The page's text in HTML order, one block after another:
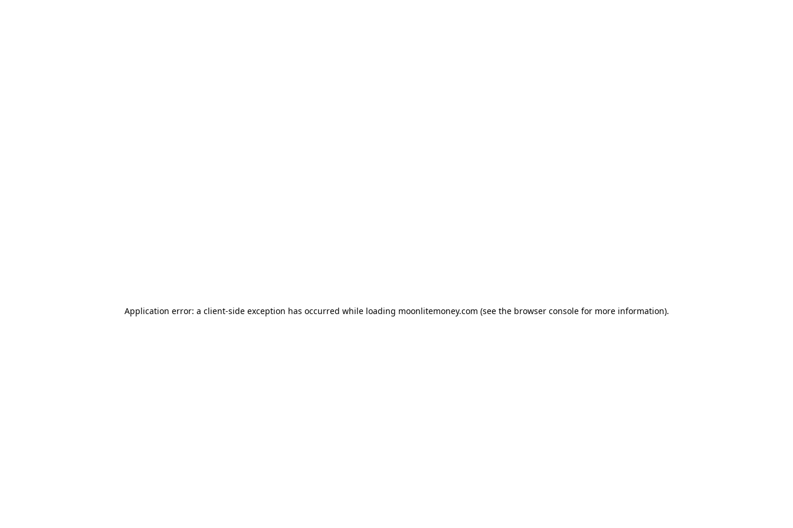
Application error: a client-side exception has occurred while loading moonlitemoney.com (see the browser consolefor more information).